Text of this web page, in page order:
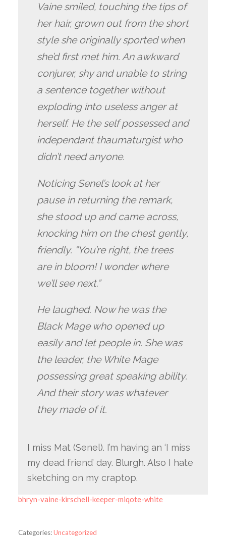
Vaine smiled, touching the tips of
her hair, grown out from the short
style she originally sported when
she’d first met him. An awkward
conjurer, shy and unable to string
a sentence together without
exploding into useless anger at
herself. He the self possessed and
independant thaumaturgist who
didn’t need anyone.
Noticing Senel’s look at her
pause in returning the remark,
she stood up and came across,
knocking him on the chest gently,
friendly. “You’re right, the trees
are in bloom! I wonder where
we’ll see next.”
He laughed. Now he was the
Black Mage who opened up
easily and let people in. She was
the leader, the White Mage
possessing great speaking ability.
And their story was whatever
they made of it.
I miss Mat (Senel). I’m having an ‘I miss
my dead friend’ day. Blurgh. Also I hate
sketching on my craptop.
bhryn-vaine-kirschell-keeper-miqote-white
Categories:Uncategorized